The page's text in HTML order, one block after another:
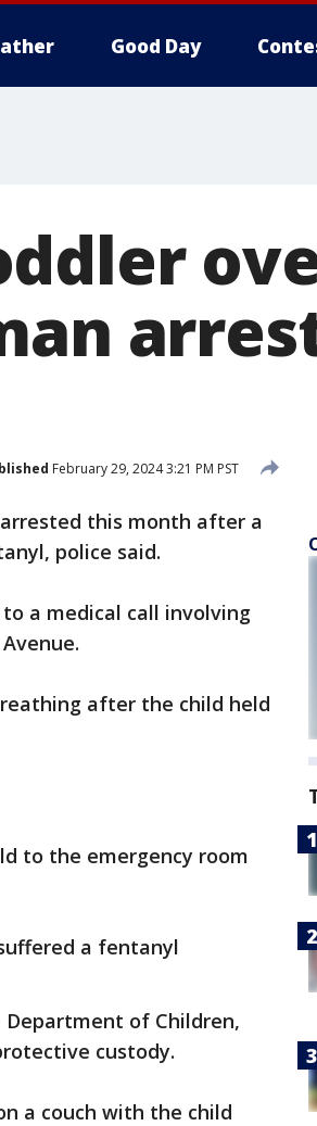
Good Day
February 29, 2024 3:21 PM PST
this month after a
police said.
a medical call involving
after the child held
to the emergency room
a fentanyl
of Children,
custody.
a couch with the child